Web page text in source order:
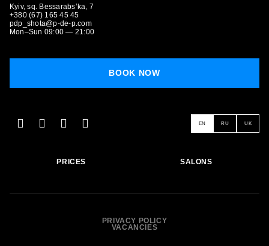
Kyiv, sq. Bessarabs’ka, 7
+380 (67) 165 45 45
pdp_shota@p-de-p.com
Mon–Sun 09:00 — 21:00
BOOK NOW
EN RU UK
PRICES SALONS
PRIVACY POLICY
VACANCIES